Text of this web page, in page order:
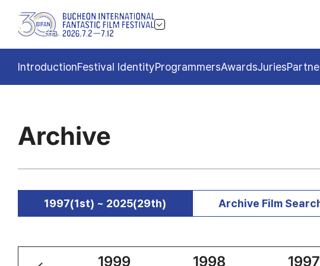
IntroductionFestival IdentityProgrammersAwardsJuries
Archive
1997(1st) ~ 2025(29th) Archive Film
2000 1999 1998 1997